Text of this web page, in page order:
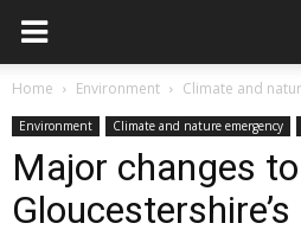
Home Environment Climate and
Environment Climate and nature emergency
Major changes